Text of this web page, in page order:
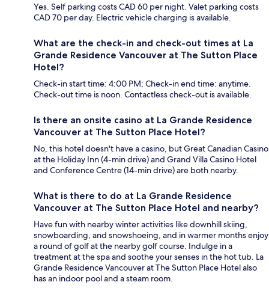
Yes. Self parking costs CAD 60 per night. Valet parking costs
CAD 70 per day. Electric vehicle charging is available.
What are the check-in and check-out times at La
Grande Residence Vancouver at The Sutton Place
Hotel?
Check-in start time: 4:00 PM; Check-in end time: anytime.
Check-out time is noon. Contactless check-out is available.
Is there an onsite casino at La Grande Residence
Vancouver at The Sutton Place Hotel?
No, this hotel doesn't have a casino, but Great Canadian Casino
at the Holiday Inn (4-min drive) and Grand Villa Casino Hotel
and Conference Centre (14-min drive) are both nearby.
What is there to do at La Grande Residence
Vancouver at The Sutton Place Hotel and nearby?
Have fun with nearby winter activities like downhill skiing,
snowboarding, and snowshoeing, and in warmer months enjoy
a round of golf at the nearby golf course. Indulge in a
treatment at the spa and soothe your senses in the hot tub. La
Grande Residence Vancouver at The Sutton Place Hotel also
has an indoor pool and a steam room.